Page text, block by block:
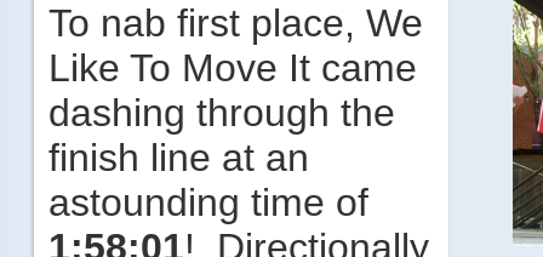
To nab first place, We
Like To Move It came
dashing through the
finish line at an
astounding time of
1:58:01! Directionally